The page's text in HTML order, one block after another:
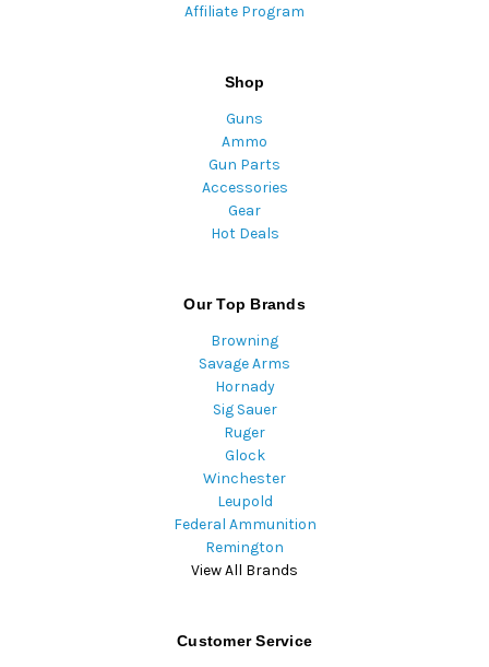
Affiliate Program
Shop
Guns
Ammo
Gun Parts
Accessories
Gear
Hot Deals
Our Top Brands
Browning
Savage Arms
Hornady
Sig Sauer
Ruger
Glock
Winchester
Leupold
Federal Ammunition
Remington
View All Brands
Customer Service